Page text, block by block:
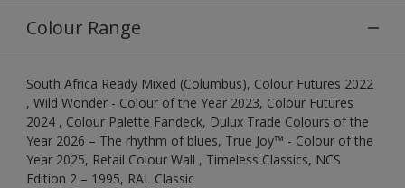
Colour Range
South Africa Ready Mixed (Columbus), Colour Futures 2022
, Wild Wonder - Colour of the Year 2023, Colour Futures
2024 , Colour Palette Fandeck, Dulux Trade Colours of the
Year 2026 – The rhythm of blues, True Joy™ - Colour of the
Year 2025, Retail Colour Wall , Timeless Classics, NCS
Edition 2 – 1995, RAL Classic